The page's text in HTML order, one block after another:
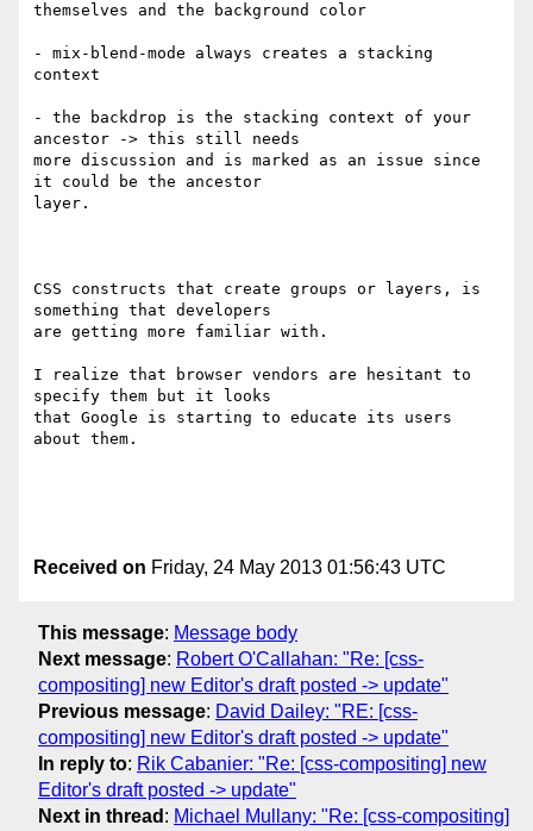
themselves and the background color
- mix-blend-mode always creates a stacking
context
- the backdrop is the stacking context of your
ancestor -> this still needs
more discussion and is marked as an issue since
it could be the ancestor
layer.
CSS constructs that create groups or layers, is
something that developers
are getting more familiar with.
I realize that browser vendors are hesitant to
specify them but it looks
that Google is starting to educate its users
about them.
Received on Friday, 24 May 2013 01:56:43 UTC
This message: Message body
Next message: Robert O'Callahan: "Re: [css-
compositing] new Editor's draft posted -> update"
Previous message: David Dailey: "RE: [css-
compositing] new Editor's draft posted -> update"
In reply to: Rik Cabanier: "Re: [css-compositing] new
Editor's draft posted -> update"
Next in thread : Michael Mullany: "Re: [css-compositing]